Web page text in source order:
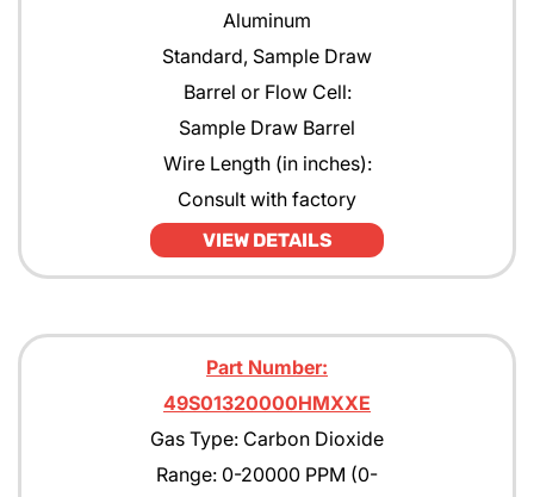
Aluminum
Standard, Sample Draw
Barrel or Flow Cell:
Sample Draw Barrel
Wire Length (in inches):
Consult with factory
VIEW DETAILS
Part Number:
49S01320000HMXXE
Gas Type: Carbon Dioxide
Range: 0-20000 PPM (0-